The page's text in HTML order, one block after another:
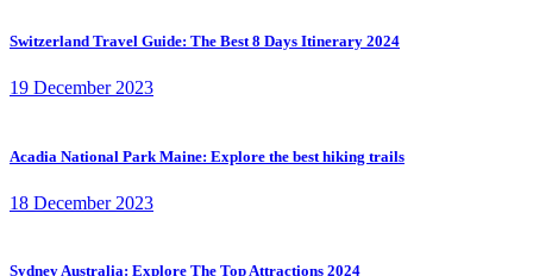
Switzerland Travel Guide: The Best 8 Days Itinerary 2024
19 December 2023
Acadia National Park Maine: Explore the best hiking trails
18 December 2023
Sydney Australia: Explore The Top Attractions 2024